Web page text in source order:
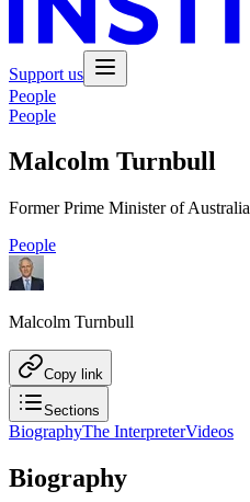
Support us
People
People
Malcolm Turnbull
Former Prime Minister of Australia
People
Malcolm Turnbull
Copy link
Sections
BiographyThe InterpreterVideos
Biography